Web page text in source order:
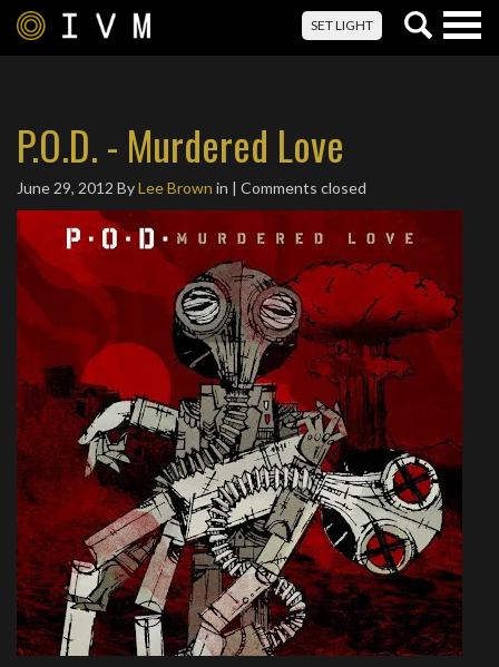
SET LIGHT
P.O.D. - Murdered Love
June 29, 2012 ByLee Brown in | Comments closed